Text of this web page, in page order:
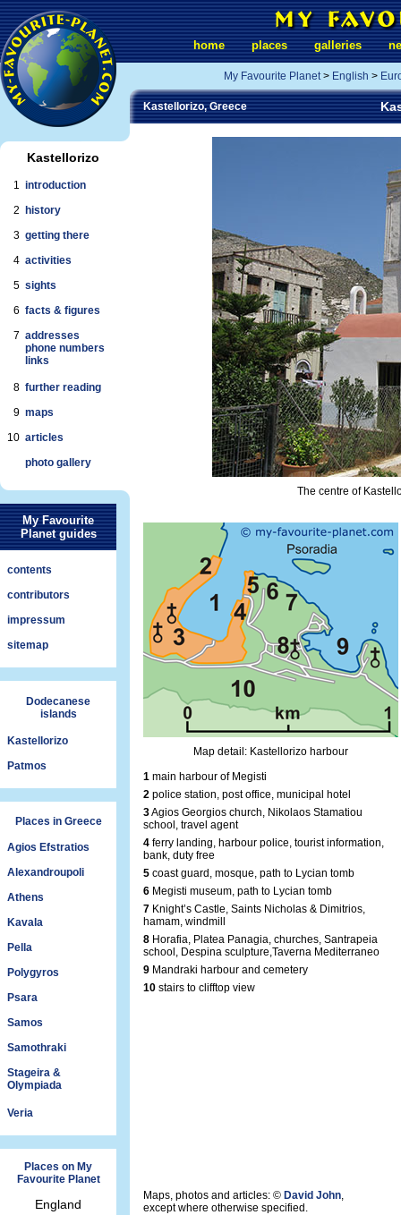
Kastellorizo
1 introduction
2
history
3 getting there
4 activities
5 sights
6 facts & figures
7 addresses
phone numbers
links
8 further reading
9 maps
10 articles
photo gallery
My Favourite
Planet guides
contents
contributors
impressum
sitemap
Dodecanese
islands
Kastellorizo
Patmos
Places in Greece
Agios Efstratios
Alexandroupoli
Athens
Kavala
Pella
Polygyros
Psara
Samos
Samothraki
Stageira &
Olympiada
Veria
Places on My
Favourite Planet
England
home places galleries
My Favourite Planet> English >
Kastellorizo, Greece
The centre of
Map detail: Kastellorizo harbour
1 main harbour of Megisti
2 police station, post office, municipal hotel
3Agios Georgios church, Nikolaos Stamatiou
school, travel agent
4 ferry landing, harbour police, tourist information,
bank, duty free
5 coast guard, mosque, path to Lycian tomb
6 Megisti museum, path to Lycian tomb
7 Knight’s Castle, Saints Nicholas & Dimitrios,
hamam, windmill
8 Horafia, Platea Panagia, churches, Santrapeia
school, Despina sculpture,Taverna Mediterraneo
9 Mandraki harbour and cemetery
10 stairs to clifftop view
Maps, photos and articles: © David John,
except where otherwise specified.